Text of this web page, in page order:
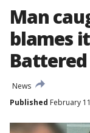
Man
blames
Battered
News
Published February